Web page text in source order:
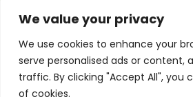
We value your privacy
We use cookies to enhance your
serve personalised ads or content,
traffic. By clicking "Accept All", you
of cookies.
Copyright © 2026 RAMA –
Action
Refugee Action – Colchester CIC is
& Wales, Company